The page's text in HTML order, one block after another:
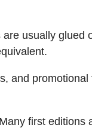
usually glued
and
first editions